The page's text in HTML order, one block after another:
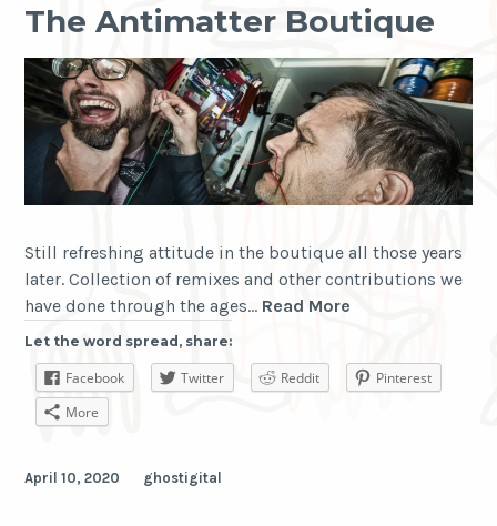
The Antimatter Boutique
Still refreshing attitude in the boutique all those years
later. Collection of remixes and other contributions we
have done through the ages… Read More
Boutique
Let the word spread, share:
Facebook Twitter Reddit
Pinterest
More
April 10, 2020 ghostigital